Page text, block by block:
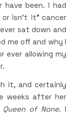
been. I had
isn’t it” cancer
sat down and
me off and why I
ever allowing my
it, and certainly
weeks after her
Queen of None. I